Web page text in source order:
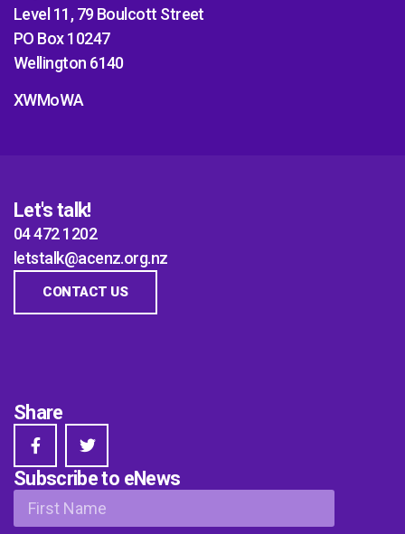
Level 11, 79 Boulcott Street
PO Box 10247
Wellington 6140
XWMoWA
Let's talk!
04 472 1202
letstalk@acenz.org.nz
CONTACT US
Share
Subscribe to eNews